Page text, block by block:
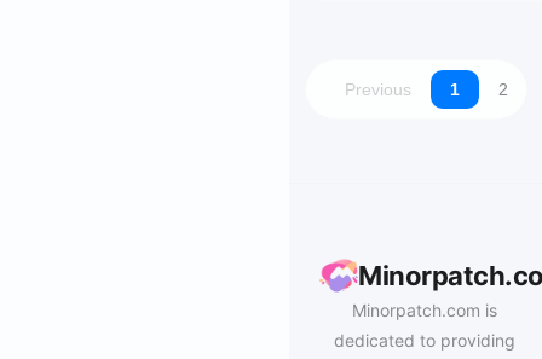
Previous 1 2
Minorpatch.com is
dedicated to providing